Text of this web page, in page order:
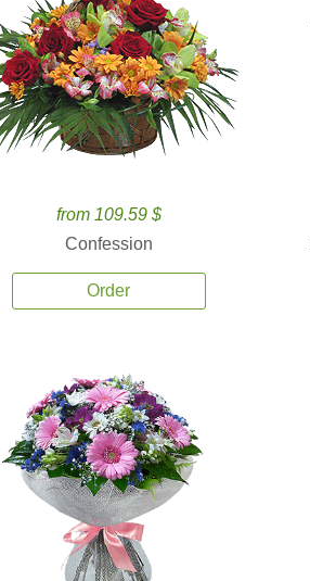
from 109.59 $
Confession
Order